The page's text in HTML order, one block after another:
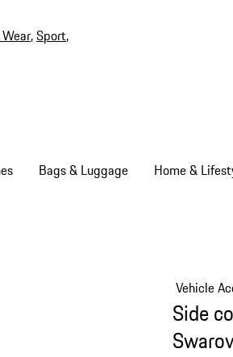
,Sport,
Bags & Luggage Home &
Vehicle
Side